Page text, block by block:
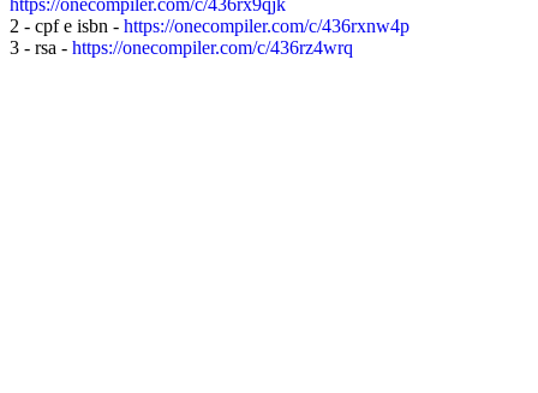
https://onecompiler.com/c/436rx9qjk
2 - cpf e isbn - https://onecompiler.com/c/436rxnw4p
3 - rsa - https://onecompiler.com/c/436rz4wrq